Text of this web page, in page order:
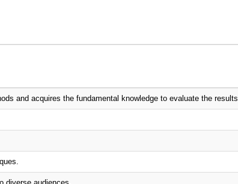
and acquires the fundamental knowledge to evaluate the results.